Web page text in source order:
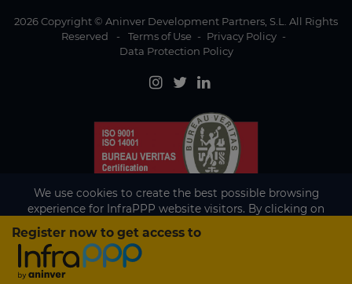
Existing subscriber?
If you are an existing subscriber please
Register now to get access to
2026 Copyright © Aninver Development Partners, S.L. All Rights
Reserved
- Terms of Use - Privacy Policy -
Data Protection Policy
We use cookies to create the best possible browsing
experience for InfraPPP website visitors. By clicking on